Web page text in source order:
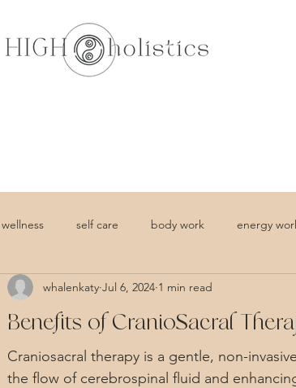
wellness self care body work energy
Benefits of CranioSacral
whalenkaty Jul 6, 2024 1 min read
Craniosacral therapy is a gentle, non-
the flow of cerebrospinal fluid and